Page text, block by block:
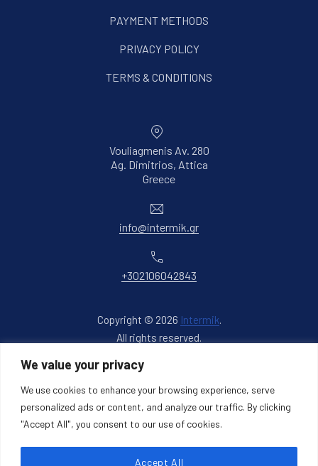
We value your privacy
We use cookies to enhance your browsing experience, serve
personalized ads or content, and analyze our traffic. By clicking
"Accept All", you consent to our use of cookies.
Accept All
PAYMENT METHODS
PRIVACY POLICY
TERMS & CONDITIONS
Vouliagmenis Av. 280
Ag. Dimitrios, Attica
GreeceNew Window
info@intermik.gr
+302106042843
Copyright © 2026 Intermik.
All rights reserved.
Back to Top